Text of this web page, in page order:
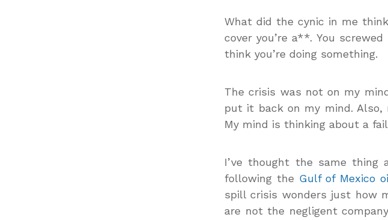
What did the cynic in me
cover you’re a**. You
think you’re doing something.
The crisis was not on my
put it back on my mind. Also,
My mind is thinking about a
I’ve thought the same thing
following the Gulf of Mexico
spill crisis wonders just how
are not the negligent